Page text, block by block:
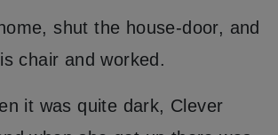
shut the house-door, and
chair and worked.
it was quite dark, Clever